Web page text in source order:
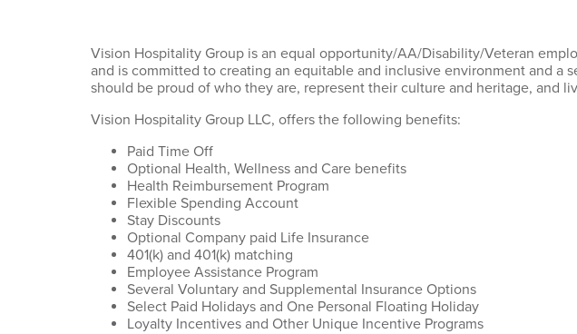
Vision Hospitality Group is an equal opportunity/AA/Disability/Veteran
and is committed to creating an equitable and inclusive environment and a
should be proud of who they are, represent their culture and heritage, and
Vision Hospitality Group LLC, offers the following benefits:
Paid Time Off
Optional Health, Wellness and Care benefits
Health Reimbursement Program
Flexible Spending Account
Stay Discounts
Optional Company paid Life Insurance
401(k) and 401(k) matching
Employee Assistance Program
Several Voluntary and Supplemental Insurance Options
Select Paid Holidays and One Personal Floating Holiday
Loyalty Incentives and Other Unique Incentive Programs